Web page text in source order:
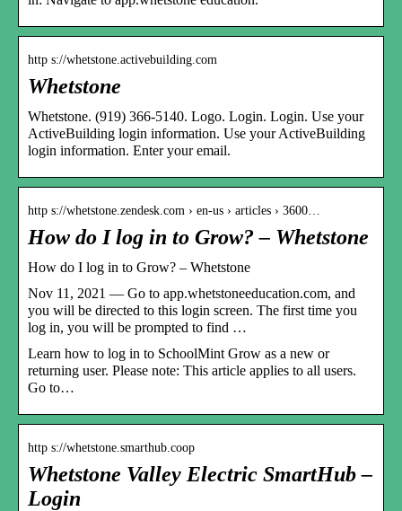
http s://whetstone.activebuilding.com
Whetstone
Whetstone. (919) 366-5140. Logo. Login. Login. Use your
ActiveBuilding login information. Use your ActiveBuilding
login information. Enter your email.
http s://whetstone.zendesk.com › en-us › articles › 3600…
How do I log in to Grow? – Whetstone
How do I log in to Grow? – Whetstone
Nov 11, 2021 — Go to app.whetstoneeducation.com, and
you will be directed to this login screen. The first time you
log in, you will be prompted to find …
Learn how to log in to SchoolMint Grow as a new or
returning user. Please note: This article applies to all users.
Go to…
http s://whetstone.smarthub.coop
Whetstone Valley Electric SmartHub –
Login